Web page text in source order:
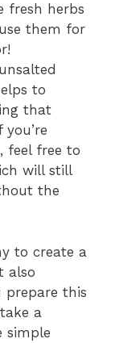
fresh herbs
them for
to
that
feel free to
will still
the
to create a
also
prepare this
a
simple